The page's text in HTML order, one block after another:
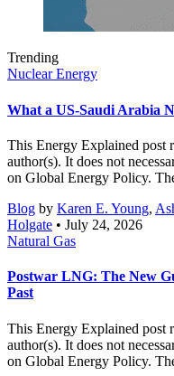
Trending
Nuclear Energy
What a US-Saudi Arabia
This Energy Explained post
author(s). It does not
on Global Energy Policy.
Blog by Karen E. Young,
Holgate • July 24, 2026
Natural Gas
Postwar LNG: The New
Past
This Energy Explained post
author(s). It does not
on Global Energy Policy.